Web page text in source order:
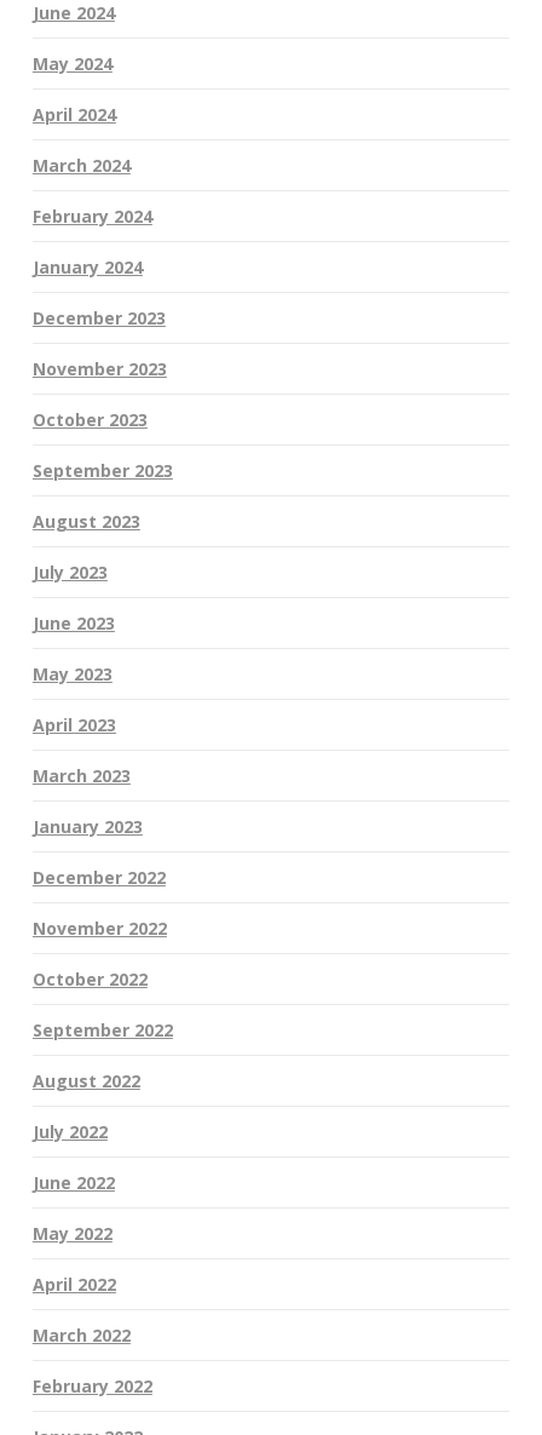
June 2024
May 2024
April 2024
March 2024
February 2024
January 2024
December 2023
November 2023
October 2023
September 2023
August 2023
July 2023
June 2023
May 2023
April 2023
March 2023
January 2023
December 2022
November 2022
October 2022
September 2022
August 2022
July 2022
June 2022
May 2022
April 2022
March 2022
February 2022